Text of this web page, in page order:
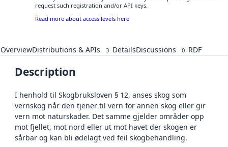
request such registration and/or API keys.
Read more about access levels here
OverviewDistributions & APIs 3 DetailsDiscussions 0 RDF
Description
I henhold til Skogbruksloven § 12, anses skog som
vernskog når den tjener til vern for annen skog eller gir
vern mot naturskader. Det samme gjelder områder opp
mot fjellet, mot nord eller ut mot havet der skogen er
sårbar og kan bli ødelagt ved feil skogbehandling.